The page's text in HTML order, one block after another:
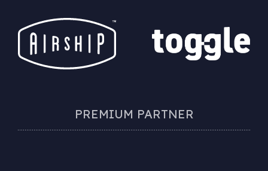
PREMIUM PARTNER